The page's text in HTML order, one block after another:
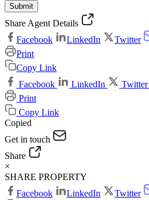
Submit
Share Agent Details
Facebook
LinkedIn Twitter
Print
Copy Link
Facebook
LinkedIn Twitter
Print
Copy Link
Copied
Get in touch
Share
×
SHARE PROPERTY
Facebook
LinkedIn Twitter